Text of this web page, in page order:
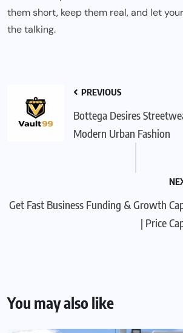
them short, keep them real, and let
the talking.
PREVIOUS
Bottega Desires
Modern Urban Fashion
Get Fast Business Funding & Growth
| Price
You may also like